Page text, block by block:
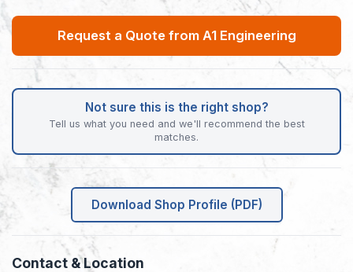
Request a Quote from A1 Engineering
Not sure this is the right shop?
Tell us what you need and we'll recommend the best
matches.
Download Shop Profile (PDF)
Contact & Location